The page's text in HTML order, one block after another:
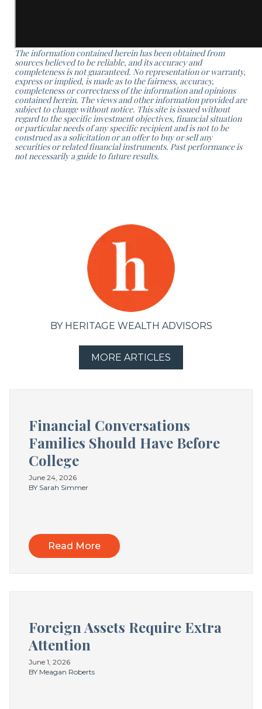
The information contained herein has been obtained from
sources believed to be reliable, and its accuracy and
completeness is not guaranteed. No representation or warranty,
express or implied, is made as to the fairness, accuracy,
completeness or correctness of the information and opinions
contained herein. The views and other information provided are
subject to change without notice. This site is issued without
regard to the specific investment objectives, financial situation
or particular needs of any specific recipient and is not to be
construed as a solicitation or an offer to buy or sell any
securities or related financial instruments. Past performance is
not necessarily a guide to future results.
BY HERITAGE WEALTH ADVISORS
MORE ARTICLES
Financial Conversations
Families Should Have Before
College
June 24, 2026
BY Sarah Simmer
Read More
Foreign Assets Require Extra
Attention
June 1, 2026
BY Meagan Roberts